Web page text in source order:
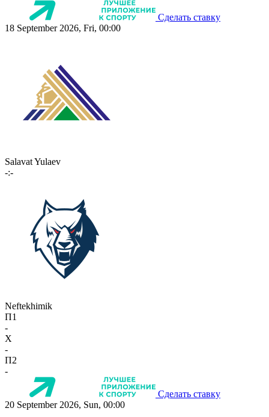
Сделать ставку
18 September 2026, Fri, 00:00
Salavat Yulaev
-:-
Neftekhimik
П1
-
X
-
П2
-
Сделать ставку
20 September 2026, Sun, 00:00